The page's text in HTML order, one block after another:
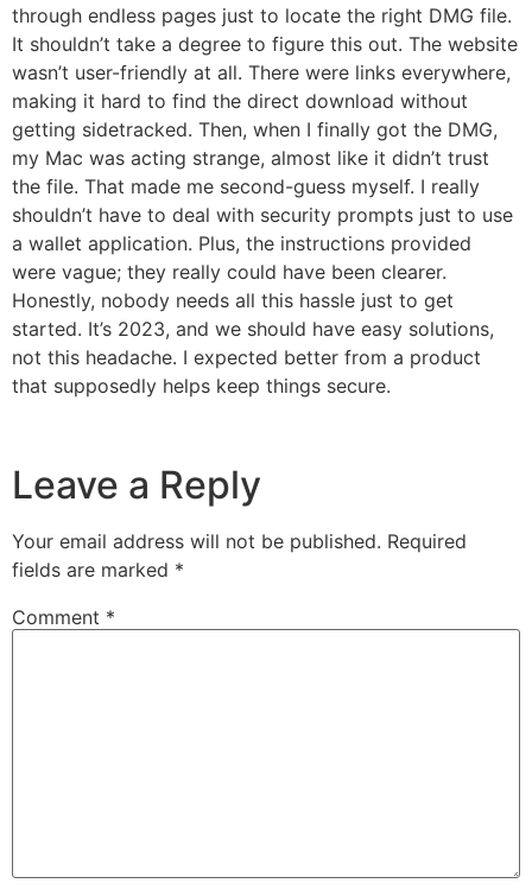
through endless pages just to locate the right DMG file.
It shouldn’t take a degree to figure this out. The website
wasn’t user-friendly at all. There were links everywhere,
making it hard to find the direct download without
getting sidetracked. Then, when I finally got the DMG,
my Mac was acting strange, almost like it didn’t trust
the file. That made me second-guess myself. I really
shouldn’t have to deal with security prompts just to use
a wallet application. Plus, the instructions provided
were vague; they really could have been clearer.
Honestly, nobody needs all this hassle just to get
started. It’s 2023, and we should have easy solutions,
not this headache. I expected better from a product
that supposedly helps keep things secure.
Leave a Reply
Your email address will not be published. Required
fields are marked *
Comment *